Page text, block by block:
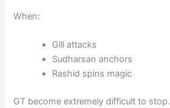
When:
Gill attacks
Sudharsan anchors
Rashid spins magic
GT become extremely difficult to stop.